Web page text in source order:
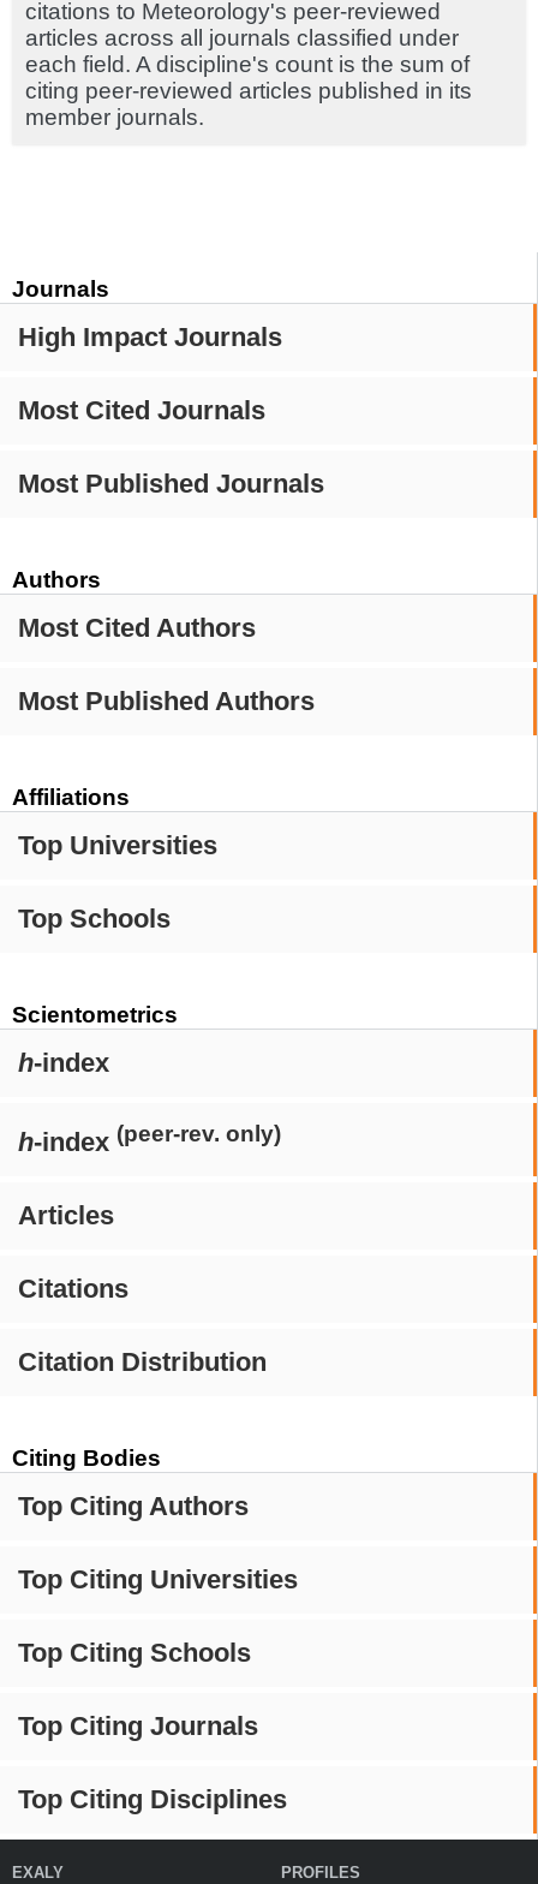
Journals
High Impact Journals
Most Cited Journals
Most Published Journals
Authors
Most Cited Authors
Most Published Authors
Affiliations
Top Universities
Top Schools
Scientometrics
h-index
h-index (peer-rev. only)
Articles
Citations
Citation Distribution
Citing Bodies
Top Citing Authors
Top Citing Universities
Top Citing Schools
Top Citing Journals
Top Citing Disciplines
citations to Meteorology's peer-reviewed
articles across all journals classified under
each field. A discipline's count is the sum of
citing peer-reviewed articles published in its
member journals.
EXALY PROFILES